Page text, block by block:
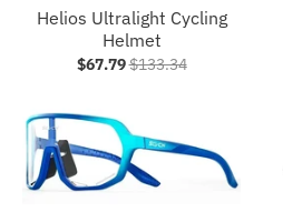
Helios Ultralight Cycling
Helmet
$67.79$133.34